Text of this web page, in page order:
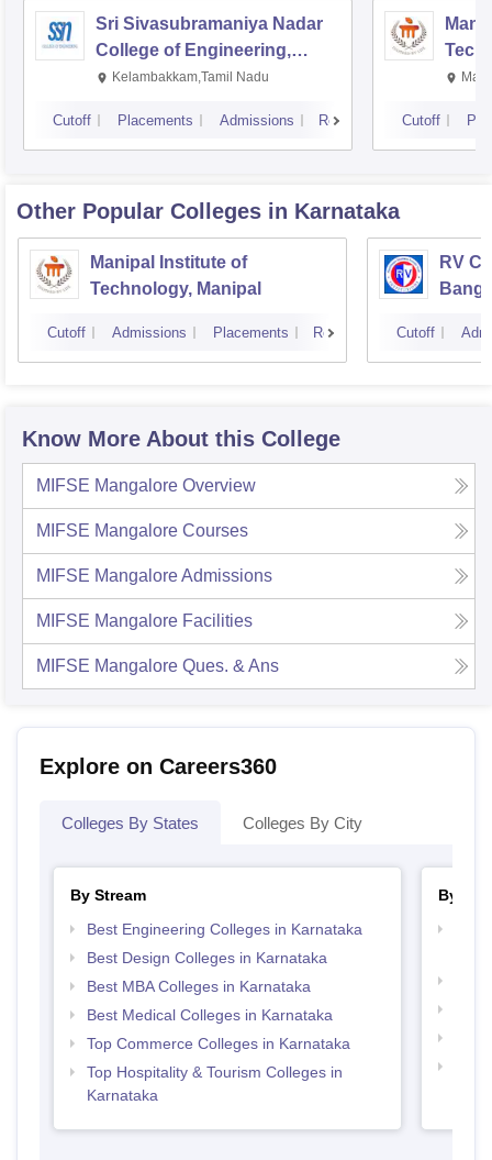
Sri Sivasubramaniya Nadar
College of Engineering,
Kalavakkam
Kelambakkam,Tamil Nadu
Cutoff Placements Admissions Reviews Cutoff
Other Popular Colleges in Karnataka
Manipal Institute of
Technology, Manipal
Cutoff Admissions Placements Reviews
RV
Cutoff
Know More About this College
MIFSE Mangalore Overview
MIFSE Mangalore Courses
MIFSE MangaloreAdmissions
MIFSE Mangalore Facilities
MIFSE Mangalore Ques. & Ans
Explore on Careers360
Colleges By States Colleges By City
By Stream
Best Engineering Colleges in Karnataka
Best Design Colleges in Karnataka
Best MBA Colleges in Karnataka
Best Medical Colleges in Karnataka
Top Commerce Colleges in Karnataka
Top Hospitality & Tourism Colleges in
Karnataka
By